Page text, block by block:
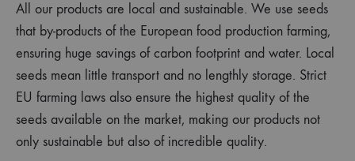
All our products are local and sustainable. We use seeds
that by-products of the European food production farming,
ensuring huge savings of carbon footprint and water. Local
seeds mean little transport and no lengthly storage. Strict
EU farming laws also ensure the highest quality of the
seeds available on the market, making our products not
only sustainable but also of incredible quality.